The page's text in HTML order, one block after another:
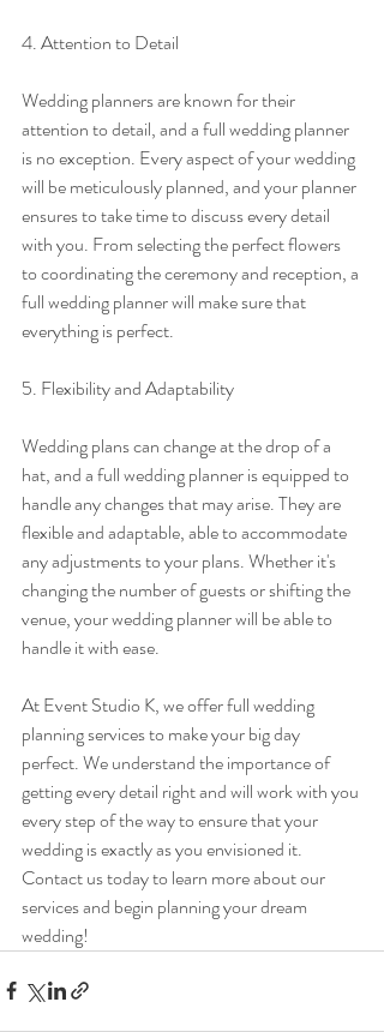
4. Attention to Detail
Wedding planners are known for their
attention to detail, and a full wedding planner
is no exception. Every aspect of your wedding
will be meticulously planned, and your planner
ensures to take time to discuss every detail
with you. From selecting the perfect flowers
to coordinating the ceremony and reception, a
full wedding planner will make sure that
everything is perfect.
5. Flexibility and Adaptability
Wedding plans can change at the drop of a
hat, and a full wedding planner is equipped to
handle any changes that may arise. They are
flexible and adaptable, able to accommodate
any adjustments to your plans. Whether it's
changing the number of guests or shifting the
venue, your wedding planner will be able to
handle it with ease.
At Event Studio K, we offer full wedding
planning services to make your big day
perfect. We understand the importance of
getting every detail right and will work with you
every step of the way to ensure that your
wedding is exactly as you envisioned it.
Contact us today to learn more about our
services and begin planning your dream
wedding!